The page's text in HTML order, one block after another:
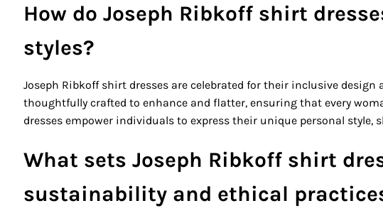
How do Joseph Ribkoff shirt
styles?
Joseph Ribkoff shirt dresses are celebrated for their inclusive
thoughtfully crafted to enhance and flatter, ensuring that every
dresses empower individuals to express their unique personal style,
What sets Joseph Ribkoff shirt
sustainability and ethical